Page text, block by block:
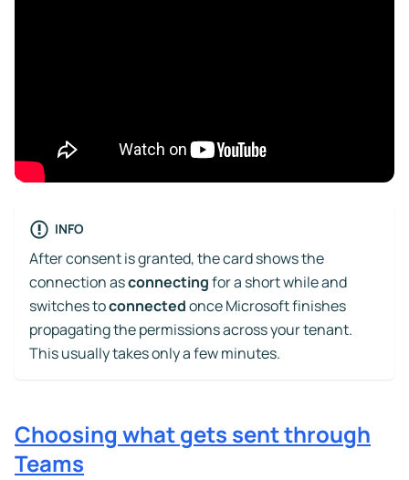
INFO
After consent is granted, the card shows the
connection asconnectingfor a short while and
switches toconnectedonce Microsoft finishes
propagating the permissions across your tenant.
This usually takes only a few minutes.
Choosing what gets sent through
Teams